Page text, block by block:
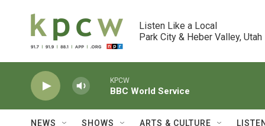
Listen Like a Local
Park City & Heber Valley, Utah
KPCW
BBC World Service
NEWS SHOWS ARTS & CULTURE LISTEN